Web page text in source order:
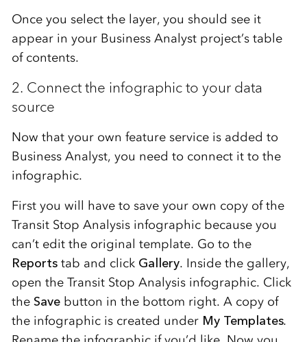
Once you select the layer, you should see it
appear in your Business Analyst project’s table
of contents.
2. Connect the infographic to your data
source
Now that your own feature service is added to
Business Analyst, you need to connect it to the
infographic.
First you will have to save your own copy of the
Transit Stop Analysis infographic because you
can’t edit the original template. Go to the
Reports tab and click Gallery. Inside the gallery,
open the Transit Stop Analysis infographic. Click
the Save button in the bottom right. A copy of
the infographic is created under My Templates.